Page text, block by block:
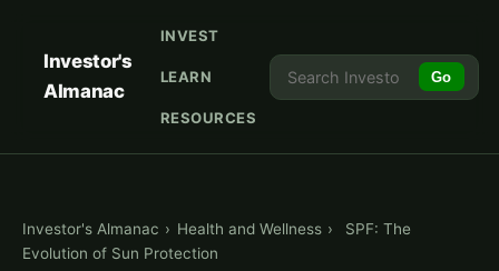
Investor's
Almanac
INVEST
LEARN
RESOURCES
Go
Investor's Almanac › Health and Wellness ›
SPF: The
Evolution of Sun Protection